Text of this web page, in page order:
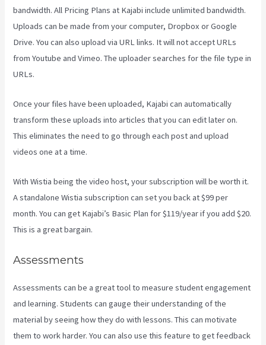
bandwidth. All Pricing Plans at Kajabi include unlimited bandwidth.
Uploads can be made from your computer, Dropbox or Google
Drive. You can also upload via URL links. It will not accept URLs
from Youtube and Vimeo. The uploader searches for the file type in
URLs.
Once your files have been uploaded, Kajabi can automatically
transform these uploads into articles that you can edit later on.
This eliminates the need to go through each post and upload
videos one at a time.
With Wistia being the video host, your subscription will be worth it.
A standalone Wistia subscription can set you back at $99 per
month. You can get Kajabi’s Basic Plan for $119/year if you add $20.
This is a great bargain.
Assessments
Assessments can be a great tool to measure student engagement
and learning. Students can gauge their understanding of the
material by seeing how they do with lessons. This can motivate
them to work harder. You can also use this feature to get feedback